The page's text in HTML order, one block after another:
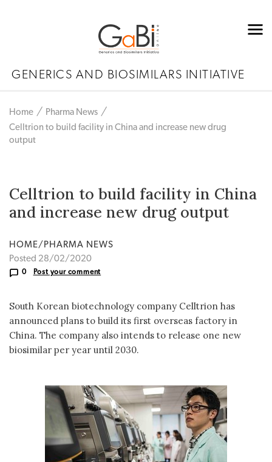
GENERICS AND BIOSIMILARS INITIATIVE
Home
Pharma News
Celltrion to build facility in China and increase new drug
output
Celltrion to build facility in China
and increase new drug output
HOME/PHARMA NEWS
Posted 28/02/2020
0 Post your comment
South Korean biotechnology company Celltrion has
announced plans to build its first overseas factory in
China. The company also intends to release one new
biosimilar per year until 2030.